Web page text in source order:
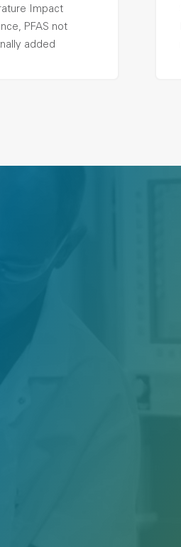
Impact
PFAS not
added